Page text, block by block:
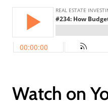
Watch on